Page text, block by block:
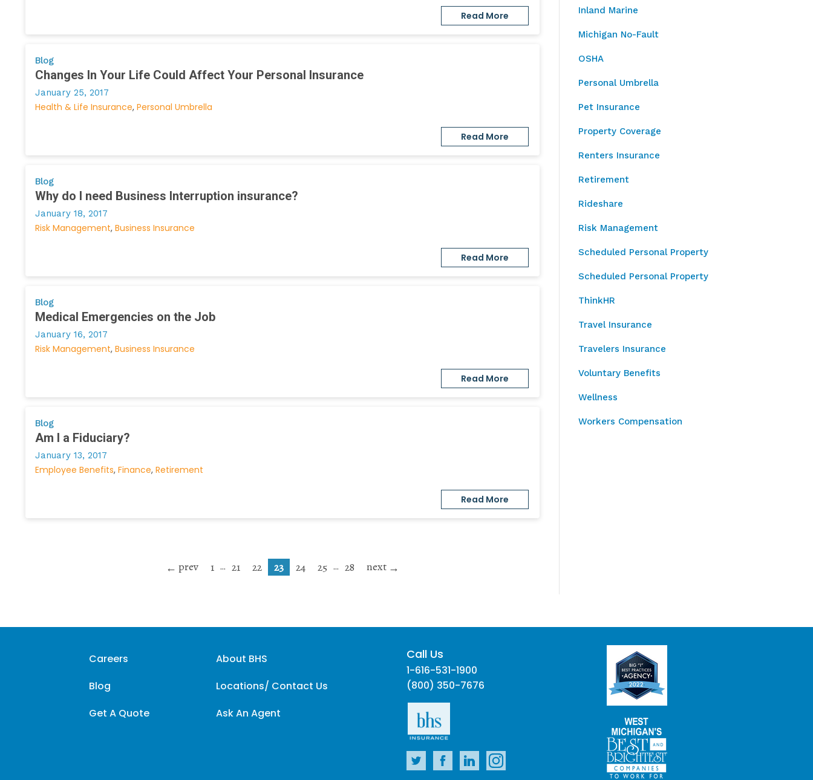
Read More
Blog
Changes In Your Life Could Affect Your Personal Insurance
January 25, 2017
Health & Life Insurance Personal Umbrella
Read More
Blog
Why do I need Business Interruption insurance?
January 18, 2017
Risk Management Business Insurance
Read More
Blog
Medical Emergencies on the Job
January 16, 2017
Risk Management Business Insurance
Read More
Blog
Am I a Fiduciary?
January 13, 2017
Employee Benefits Finance Retirement
Read More
prev 1 … 21 22 23 24 25 … 28 next
Inland Marine
Michigan No-Fault
OSHA
Personal Umbrella
Pet Insurance
Property Coverage
Renters Insurance
Retirement
Rideshare
Risk Management
Scheduled Personal Property
Scheduled Personal Property
ThinkHR
Travel Insurance
Travelers Insurance
Voluntary Benefits
Wellness
Workers Compensation
Careers
Blog
Get A Quote
About BHS
Locations/ Contact Us
Ask An Agent
Call Us
1-616-531-1900
(800) 350-7676